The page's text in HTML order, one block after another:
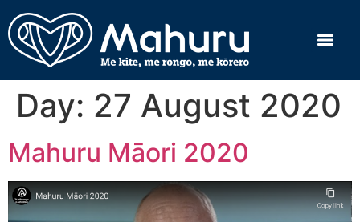
Day: 27 August 2020
Mahuru Māori 2020